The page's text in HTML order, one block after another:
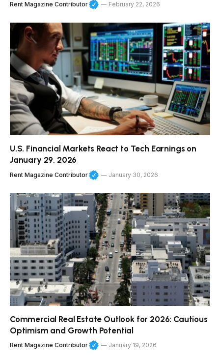
Rent Magazine Contributor February 22, 2026
U.S. Financial Markets React to Tech Earnings on
January 29, 2026
Rent Magazine Contributor January 30, 2026
Commercial Real Estate Outlook for 2026: Cautious
Optimism and Growth Potential
Rent Magazine Contributor January 19, 2026